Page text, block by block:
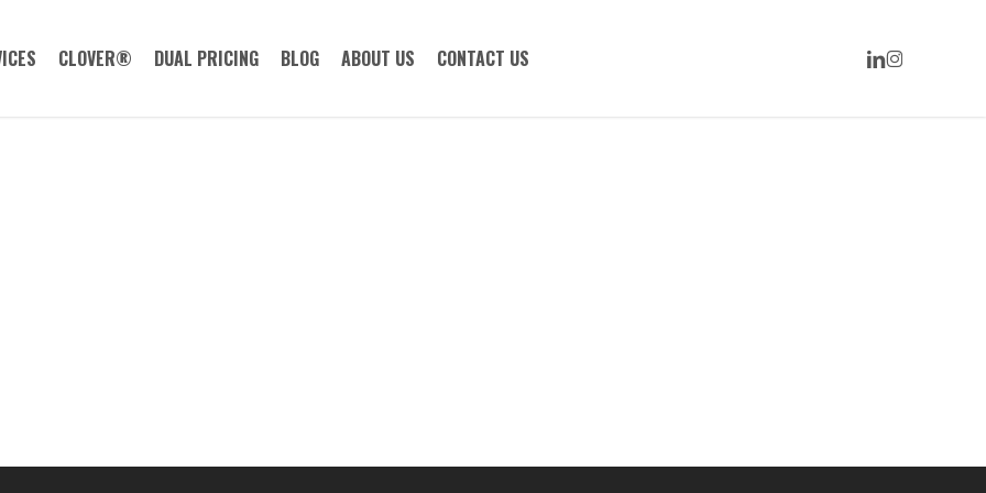
CLOVER® DUAL PRICING BLOG ABOUT US CONTACT US LINKEDIN
INSTAGRAM